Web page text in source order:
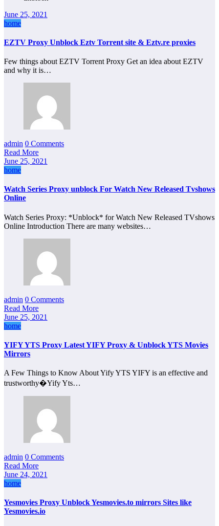
June 25, 2021
home
EZTV Proxy Unblock Eztv Torrent site & Eztv.re proxies
Few things about EZTV Torrent Proxy Get an idea about EZTV
and why it is…
admin 0 Comments
Read More
June 25, 2021
home
Watch Series Proxy unblock For Watch New Released Tvshows
Online
Watch Series Proxy: *Unblock* for Watch New Released TVshows
Online Introduction There are many websites…
admin 0 Comments
Read More
June 25, 2021
home
YIFY YTS Proxy Latest YIFY Proxy & Unblock YTS Movies
Mirrors
A Few Things to Know About Yify YTS YIFY is an effective and
trustworthy�Yify Yts…
admin 0 Comments
Read More
June 24, 2021
home
Yesmovies Proxy Unblock Yesmovies.to mirrors Sites like
Yesmovies.io